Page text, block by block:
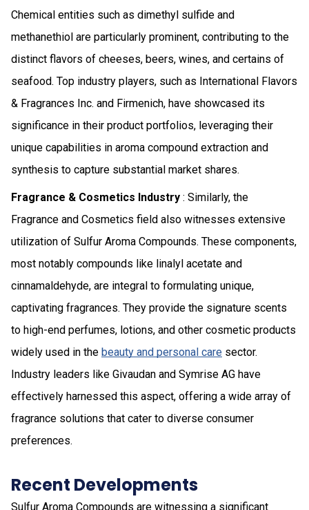
Chemical entities such as dimethyl sulfide and
methanethiol are particularly prominent, contributing to the
distinct flavors of cheeses, beers, wines, and certains of
seafood. Top industry players, such as International Flavors
& Fragrances Inc. and Firmenich, have showcased its
significance in their product portfolios, leveraging their
unique capabilities in aroma compound extraction and
synthesis to capture substantial market shares.
Fragrance & Cosmetics Industry : Similarly, the
Fragrance and Cosmetics field also witnesses extensive
utilization of Sulfur Aroma Compounds. These components,
most notably compounds like linalyl acetate and
cinnamaldehyde, are integral to formulating unique,
captivating fragrances. They provide the signature scents
to high-end perfumes, lotions, and other cosmetic products
widely used in the beauty and personal care sector.
Industry leaders like Givaudan and Symrise AG have
effectively harnessed this aspect, offering a wide array of
fragrance solutions that cater to diverse consumer
preferences.
Recent Developments
Sulfur Aroma Compounds are witnessing a significant